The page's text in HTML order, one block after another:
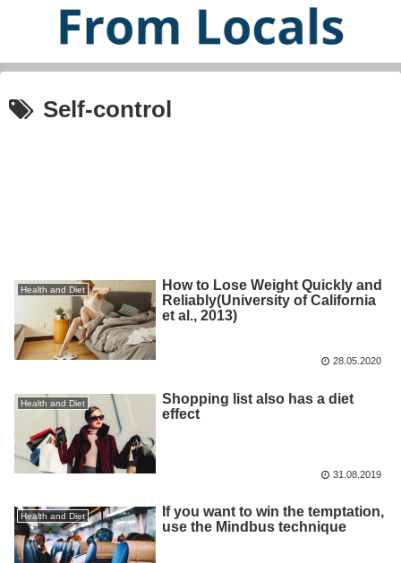
Self-control
Health and Diet
How to Lose Weight Quickly and
Reliably(University of California
et al., 2013)
28.05.2020
Health and Diet
Shopping list also has a diet
effect
31.08.2019
Health and Diet
If you want to win the temptation,
use the Mindbus technique